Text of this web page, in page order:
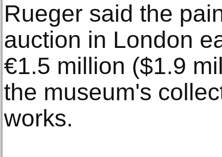
Rueger said the
auction in London
€1.5 million ($1.9
the museum's
works.